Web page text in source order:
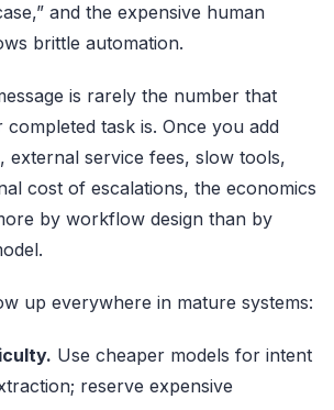
and the expensive human
brittle automation.
is rarely the number that
completed task is. Once you add
external service fees, slow tools,
cost of escalations, the economics
by workflow design than by
up everywhere in mature systems:
Use cheaper models for intent
reserve expensive